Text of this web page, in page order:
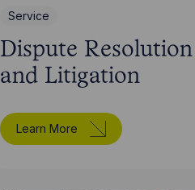
Service
Dispute Resolution
and Litigation
Learn More